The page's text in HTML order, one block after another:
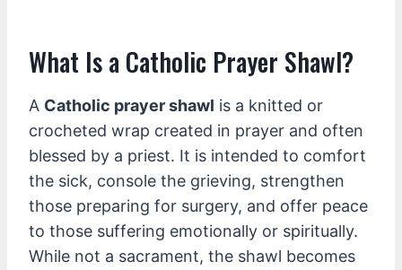
What Is a Catholic Prayer Shawl?
A Catholic prayer shawl is a knitted or
crocheted wrap created in prayer and often
blessed by a priest. It is intended to comfort
the sick, console the grieving, strengthen
those preparing for surgery, and offer peace
to those suffering emotionally or spiritually.
While not a sacrament, the shawl becomes